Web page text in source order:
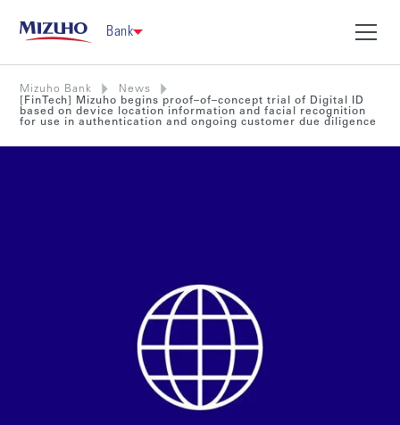
Bank
Mizuho Bank
News
[FinTech] Mizuho begins proof–of–concept trial of Digital ID
based on device location information and facial recognition
for use in authentication and ongoing customer due diligence